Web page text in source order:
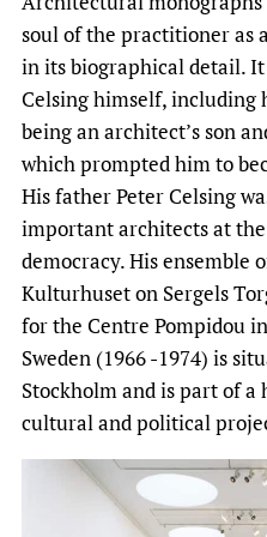
soul of the practitioner as
in its biographical detail. It
Celsing himself, including
being an architect’s son
which prompted him to
His father Peter Celsing
important architects at
democracy. His ensemble
Kulturhuset on Sergels
for the Centre Pompidou
Sweden (1966 -1974) is
Stockholm and is part of
cultural and political